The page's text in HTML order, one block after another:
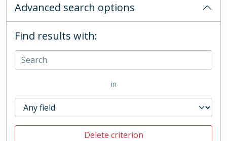
Advanced search options
Find results with:
in
Delete criterion